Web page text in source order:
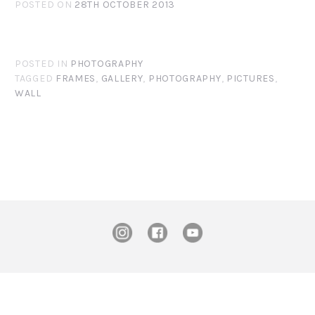
POSTED ON 28TH OCTOBER 2013
POSTED IN PHOTOGRAPHY
TAGGED FRAMES, GALLERY, PHOTOGRAPHY, PICTURES,
WALL